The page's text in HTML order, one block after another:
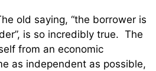
old saying, “the borrower is
is so incredibly true. The
from an economic
as independent as possible,